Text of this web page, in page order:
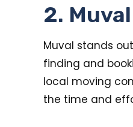
2. Muval
Muval stands
finding and
local moving
the time and